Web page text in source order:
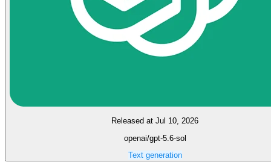
Released at Jul 10, 2026
openai/gpt-5.6-sol
Text generation